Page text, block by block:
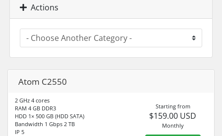
Actions
Atom C2550
2 GHz 4 cores
RAM 4 GB DDR3
HDD 1× 500 GB (HDD SATA)
Bandwidth 1 Gbps 2 TB
IP 5
Starting from
$159.00 USD
Monthly